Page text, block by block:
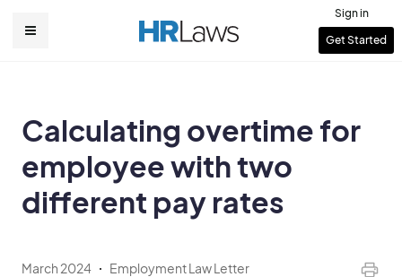
User
Sign in
Get Started
Calculating overtime for
employee with two
different pay rates
March 2024 Employment Law Letter